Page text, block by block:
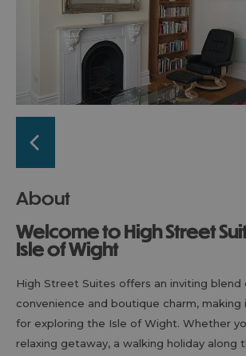
About
Welcome to High Street Suites on the
Isle of Wight
High Street Suites offers an inviting
convenience and boutique charm, making
for exploring the Isle of Wight. Whether
relaxing getaway, a walking holiday along